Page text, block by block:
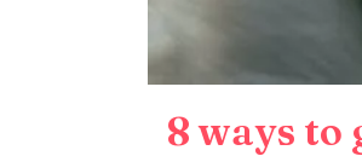
8 ways